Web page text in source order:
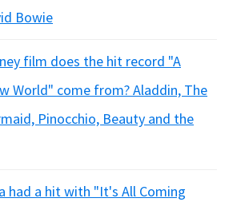
Bowie
film does the hit record "A
World" come from? Aladdin, The
Pinocchio, Beauty and the
had a hit with "It's All Coming